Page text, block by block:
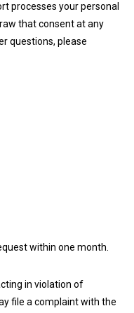
processes your personal
that consent at any
questions, please
within one month.
in violation of
file a complaint with the